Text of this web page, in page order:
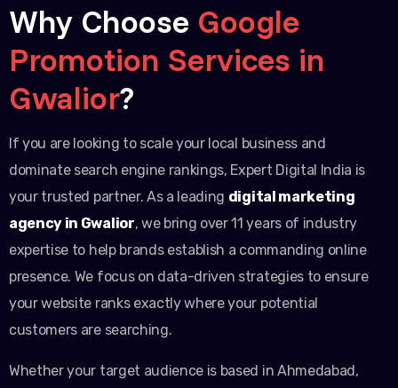
Why Choose Google
Promotion Services in
Gwalior?
If you are looking to scale your local business and
dominate search engine rankings, Expert Digital India is
your trusted partner. As a leading digital marketing
agency in Gwalior, we bring over 11 years of industry
expertise to help brands establish a commanding online
presence. We focus on data-driven strategies to ensure
your website ranks exactly where your potential
customers are searching.
Whether your target audience is based in Ahmedabad,